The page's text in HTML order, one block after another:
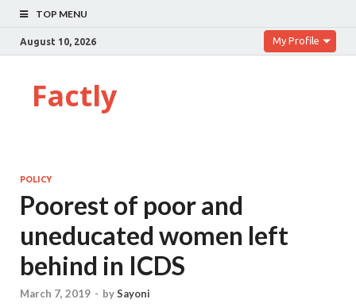
TOP MENU
August 10, 2026 My Profile
Factly
POLICY
Poorest of poor and
uneducated women left
behind in ICDS
March 7, 2019 - bySayoni